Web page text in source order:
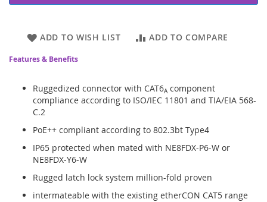
ADD TO WISH LIST ADD TO COMPARE
Features & Benefits
Ruggedized connector with CAT6A component
compliance according to ISO/IEC 11801 and TIA/EIA 568-
C.2
PoE++ compliant according to 802.3bt Type4
IP65 protected when mated with NE8FDX-P6-W or
NE8FDX-Y6-W
Rugged latch lock system million-fold proven
intermateable with the existing etherCON CAT5 range